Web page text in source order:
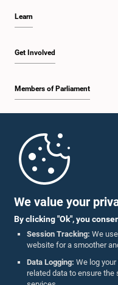
We value your
By clicking "Ok", you
Session Tracking: We
website for a smoother
Data Logging: We log
related data to ensure
2:19 p.m. - 2:29 p.m.
2:37 p.m. - 2:46 p.m.
2:46 p.m. - 2:55 p.m.
2:55 p.m. - 3:05 p.m.
Learn
Get Involved
Members of Parliament
Parliament Mobile App
Follow Us On :